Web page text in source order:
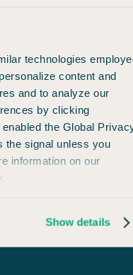
technologies
content and
and to analyze our
by clicking
the Global
the signal unless you
information on our
.
Show details
be SO DOPE 👇
with a big price